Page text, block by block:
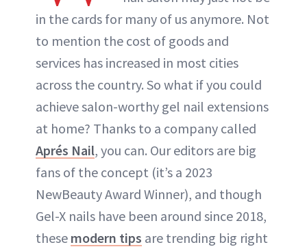
in the cards for many of us anymore. Not
to mention the cost of goods and
services has increased in most cities
across the country. So what if you could
achieve salon-worthy gel nail extensions
at home? Thanks to a company called
Aprés Nail, you can. Our editors are big
fans of the concept (it’s a 2023
NewBeauty Award Winner), and though
Gel-X nails have been around since 2018,
these modern tips are trending big right